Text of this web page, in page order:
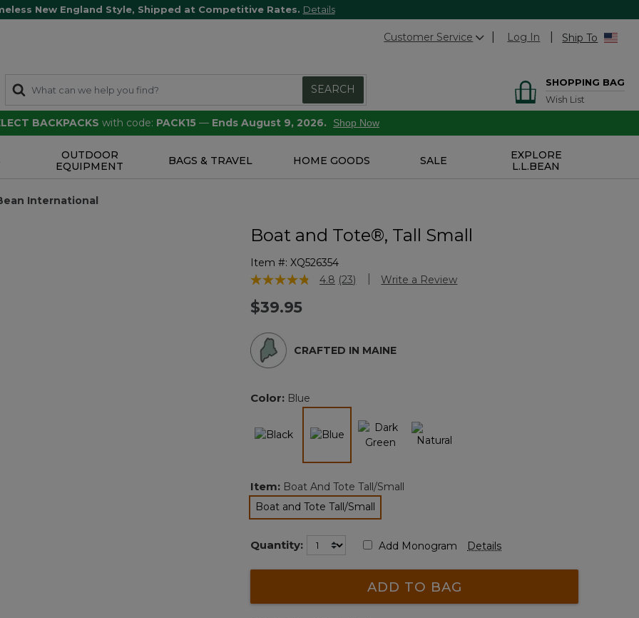
New England Style, Shipped at Competitive Rates. Details
Customer Service Log In Ship To
SEARCH
SHOPPING BAG
Wish List
BACKPACKS with code: PACK15 — Ends August 9, 2026. Shop Now
OUTDOOR
EQUIPMENT
BAGS & TRAVEL HOME GOODS SALE
EXPLORE
L.L.BEAN
International
Boat and Tote®, Tall Small
Item #: XQ526354
3.3 out of 5 Customer Rating
4.8 Read
(23) Write a Review
$39.95
CRAFTED IN MAINE
Color: Blue
selected
Item: Boat And Tote Tall/Small
Boat and Tote Tall/Small
selected
Quantity: Add Monogram Details
ADD TO BAG